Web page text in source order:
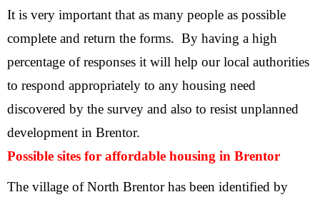
It is very important that as many people as possible
complete and return the forms. By having a high
percentage of responses it will help our local authorities
to respond appropriately to any housing need
discovered by the survey and also to resist unplanned
development in Brentor.
Possible sites for affordable housing in Brentor
The village of North Brentor has been identified by